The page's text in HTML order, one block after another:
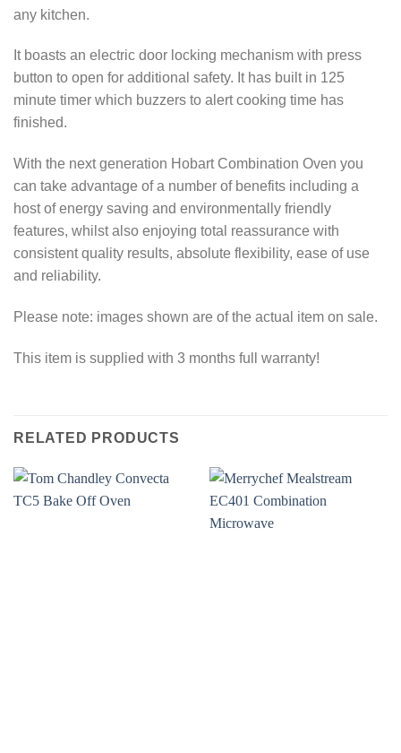
any kitchen.
It boasts an electric door locking mechanism with press
button to open for additional safety. It has built in 125
minute timer which buzzers to alert cooking time has
finished.
With the next generation Hobart Combination Oven you
can take advantage of a number of benefits including a
host of energy saving and environmentally friendly
features, whilst also enjoying total reassurance with
consistent quality results, absolute flexibility, ease of use
and reliability.
Please note: images shown are of the actual item on sale.
This item is supplied with 3 months full warranty!
RELATED PRODUCTS